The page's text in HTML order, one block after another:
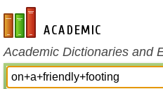
en-academic.com
Academic Dictionaries and